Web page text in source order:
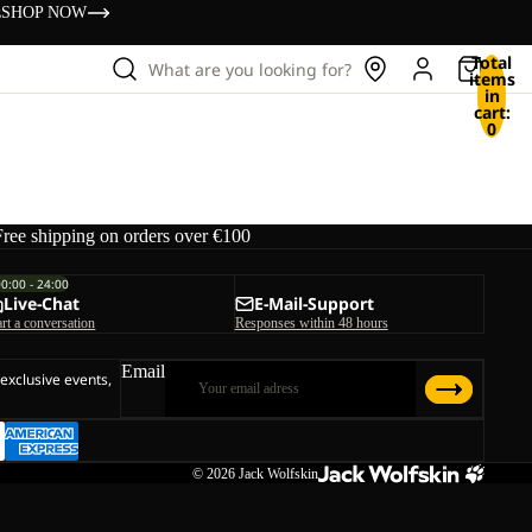
SHOP NOW
What are you looking for? Total
items
in
cart:
0
shipping on orders over €100
- 24:00
Live-Chat
a conversation
E-Mail-Support
Responses within 48 hours
events, Email
© 2026 Jack Wolfskin